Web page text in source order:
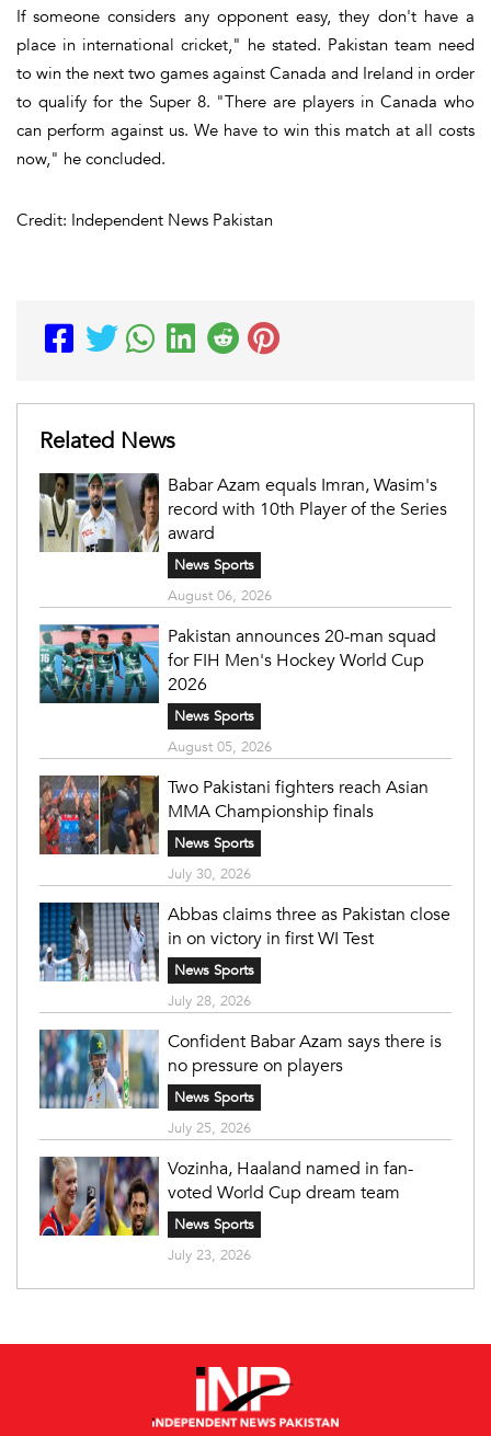
If someone considers any opponent easy, they don't have a
place in international cricket," he stated. Pakistan team need
to win the next two games against Canada and Ireland in order
to qualify for the Super 8. "There are players in Canada who
can perform against us. We have to win this match at all costs
now," he concluded.
Credit: Independent News Pakistan
Related News
Babar Azam equals Imran, Wasim's
record with 10th Player of the Series
award
News Sports
August 06, 2026
Pakistan announces 20-man squad
for FIH Men's Hockey World Cup
2026
News Sports
August 05, 2026
Two Pakistani fighters reach Asian
MMA Championship finals
News Sports
July 30, 2026
Abbas claims three as Pakistan close
in on victory in first WI Test
News Sports
July 28, 2026
Confident Babar Azam says there is
no pressure on players
News Sports
July 25, 2026
Vozinha, Haaland named in fan-
voted World Cup dream team
News Sports
July 23, 2026